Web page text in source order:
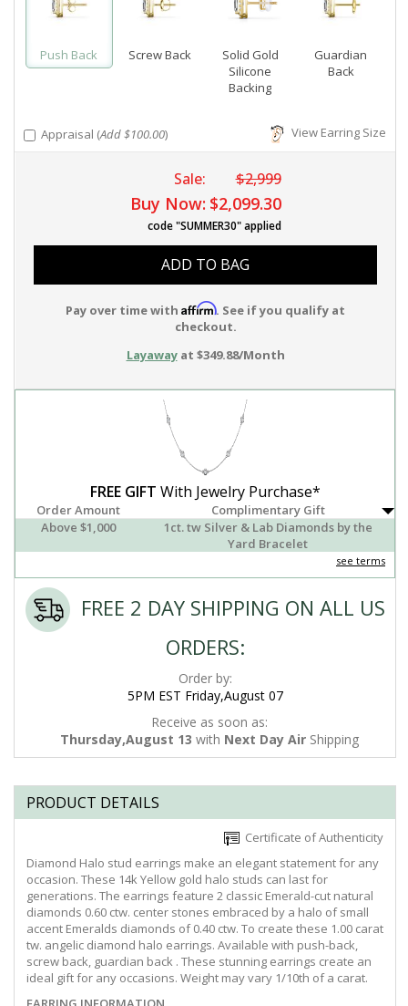
Push Back Screw Back
Solid Gold
Silicone
Backing
Guardian
Back
Appraisal (Add $100.00) View Earring Size
Sale: $2,999
Buy Now: $2,099.30
code "SUMMER30" applied
ADD TO BAG
Pay over time with Affirm. See if you qualify at
checkout.
Layawayat $349.88/Month
FREE GIFT With Jewelry Purchase*
Order Amount
Complimentary Gift
Above $1,000
1ct. tw Silver & Lab Diamonds by the
Yard Bracelet
see terms
FREE 2 DAY SHIPPING ON ALL US
ORDERS:
Order by:
5PM EST Friday,August 07
Receive as soon as:
Thursday,August 13 with Next Day Air Shipping
PRODUCT DETAILS
Certificate of Authenticity
Diamond Halo stud earrings make an elegant statement for any
occasion. These 14k Yellow gold halo studs can last for
generations. The earrings feature 2 classic Emerald-cut natural
diamonds 0.60 ctw. center stones embraced by a halo of small
accent Emeralds diamonds of 0.40 ctw. To create these 1.00 carat
tw. angelic diamond halo earrings. Available with push-back,
screw back, guardian back . These stunning earrings create an
ideal gift for any occasions. Weight may vary 1/10th of a carat.